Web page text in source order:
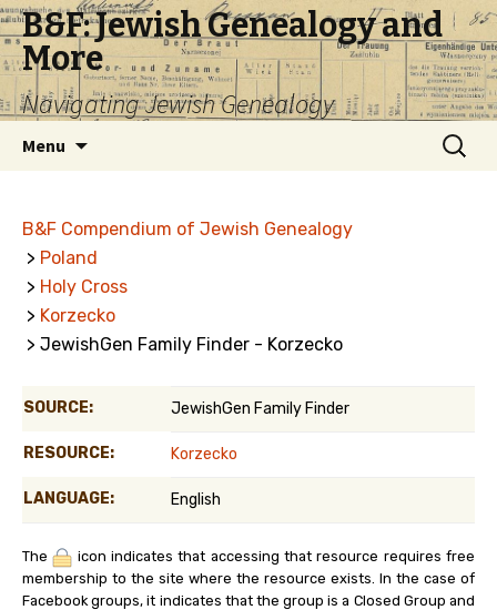
B&F: Jewish Genealogy and
More
Navigating Jewish Genealogy
Menu
Search
for:
B&F Compendium of Jewish Genealogy
> Poland
> Holy Cross
> Korzecko
> JewishGen Family Finder - Korzecko
SOURCE: JewishGen Family Finder
RESOURCE: Korzecko
LANGUAGE: English
The
icon indicates that accessing that resource requires free
membership to the site where the resource exists. In the case of
Facebook groups, it indicates that the group is a Closed Group and